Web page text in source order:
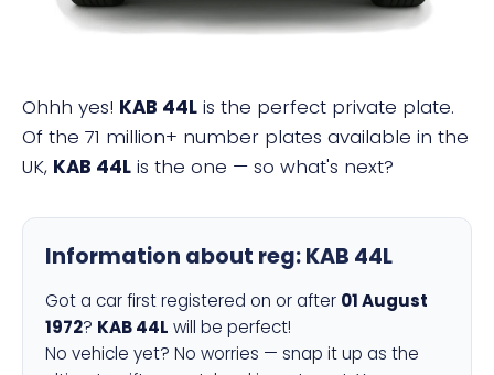
Ohhh yes! KAB 44L is the perfect private plate.
Of the 71 million+ number plates available in the
UK, KAB 44L is the one — so what's next?
Information about reg:KAB 44L
Got a car first registered on or after 01 August
1972? KAB 44L will be perfect!
No vehicle yet? No worries — snap it up as the